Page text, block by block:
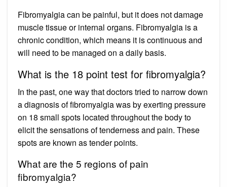
Fibromyalgia can be painful, but it does not damage
muscle tissue or internal organs. Fibromyalgia is a
chronic condition, which means it is continuous and
will need to be managed on a daily basis.
What is the 18 point test for fibromyalgia?
In the past, one way that doctors tried to narrow down
a diagnosis of fibromyalgia was by exerting pressure
on 18 small spots located throughout the body to
elicit the sensations of tenderness and pain. These
spots are known as tender points.
What are the 5 regions of pain
fibromyalgia?